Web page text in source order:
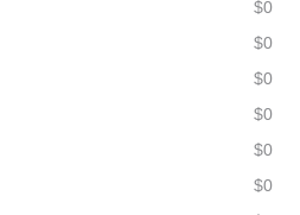
$0
$0
$0
$0
$0
$0